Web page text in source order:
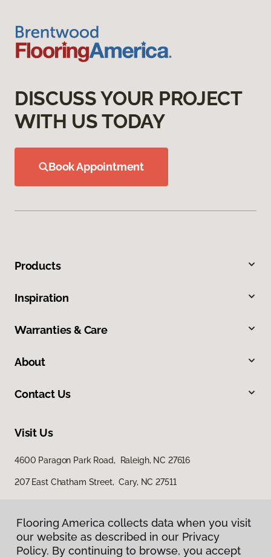
DISCUSS YOUR PROJECT
WITH US TODAY
Book Appointment
Products
Inspiration
Warranties & Care
About
Contact Us
Visit Us
4600 Paragon Park Road, Raleigh, NC 27616
207 East Chatham Street, Cary, NC 27511
Flooring America collects data when you visit
our website as described in our Privacy
Policy. By continuing to browse, you accept